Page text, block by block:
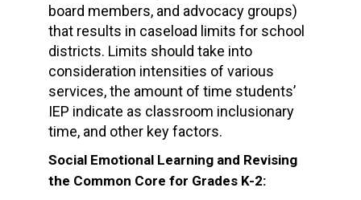
board members, and advocacy groups)
that results in caseload limits for school
districts. Limits should take into
consideration intensities of various
services, the amount of time students’
IEP indicate as classroom inclusionary
time, and other key factors.
Social Emotional Learning and Revising
the Common Core for Grades K-2: